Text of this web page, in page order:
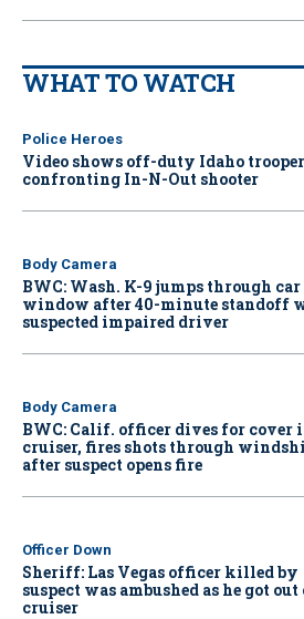
WHAT TO WATCH
Police Heroes
Video shows off-duty Idaho trooper
confronting In-N-Out shooter
Body Camera
BWC: Wash. K-9 jumps through car
window after 40-minute standoff
suspected impaired driver
Body Camera
BWC: Calif. officer dives for cover
cruiser, fires shots through
after suspect opens fire
Officer Down
Sheriff: Las Vegas officer killed by
suspect was ambushed as he got
cruiser